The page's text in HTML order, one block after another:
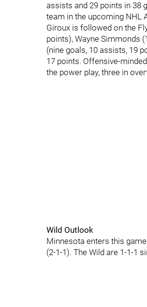
assists and 29 points in 38
team in the upcoming NHL
Giroux is followed on the
points), Wayne Simmonds
(nine goals, 10 assists, 19
17 points. Offensive-
the power play, three in
Wild Outlook
Minnesota enters this
(2-1-1). The Wild are 1-1-1